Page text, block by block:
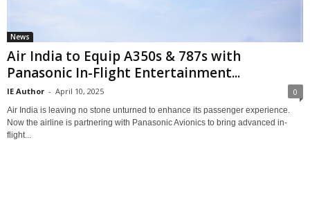
News
Air India to Equip A350s & 787s with
Panasonic In-Flight Entertainment...
IE Author - April 10, 2025 0
Air India is leaving no stone unturned to enhance its passenger experience.
Now the airline is partnering with Panasonic Avionics to bring advanced in-
flight...